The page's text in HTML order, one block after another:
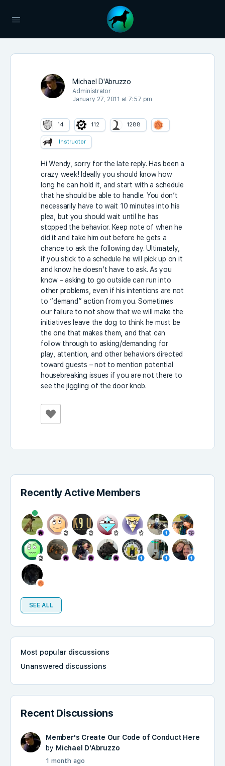
Michael D'Abruzzo
Administrator
January 27, 2011 at 7:57 pm
14 112 1288
Instructor
Hi Wendy, sorry for the late reply. Has been a
crazy week! Ideally you should know how
long he can hold it, and start with a schedule
that he should be able to handle. You don’t
necessarily have to wait 10 minutes into his
plea, but you should wait until he has
stopped the behavior. Keep note of when he
did it and take him out before he gets a
chance to ask the following day. Ultimately,
if you stick to a schedule he will pick up on it
and know he doesn’t have to ask. As you
know – asking to go outside can run into
other problems, even if his intentions are not
to “demand” action from you. Sometimes
our failure to not show that we will make the
initiatives leave the dog to think he must be
the one that makes them, and that can
follow through to asking/demanding for
play, attention, and other behaviors directed
toward guests – not to mention potential
housebreaking issues if you are not there to
see the jiggling of the door knob.
Recently Active Members
SEE ALL
Most popular discussions
Unanswered discussions
Recent Discussions
Member's Create Our Code of Conduct Here
by Michael D'Abruzzo
1 month ago